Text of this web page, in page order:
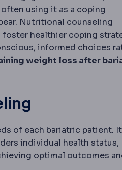
using it as a coping
Nutritional counseling
foster healthier coping
informed choices
weight loss after
of each bariatric patient. It
individual health status,
optimal outcomes